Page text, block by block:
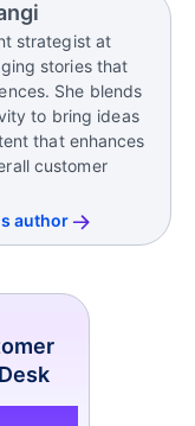
events.
strategist at
stories that
She blends
to bring ideas
that enhances
customer
author